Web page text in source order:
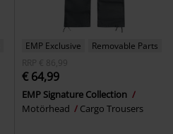
EMP Exclusive
Removable Parts
RRP
€ 86,99
€ 64,99
EMP Signature Collection
Motörhead
Cargo Trousers